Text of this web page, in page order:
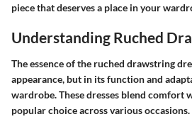
piece that deserves a place in your
Understanding Ruched
The essence of the ruched drawstring
appearance, but in its function and
wardrobe. These dresses blend comfort
popular choice across various